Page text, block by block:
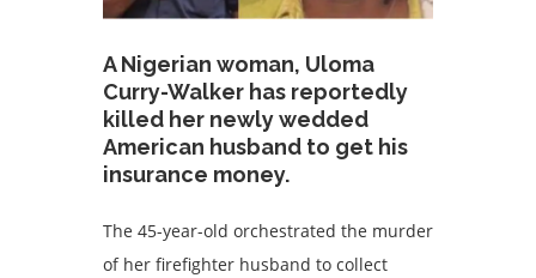
A Nigerian woman, Uloma
Curry-Walker has reportedly
killed her newly wedded
American husband to get his
insurance money.
The 45-year-old orchestrated the murder
of her firefighter husband to collect